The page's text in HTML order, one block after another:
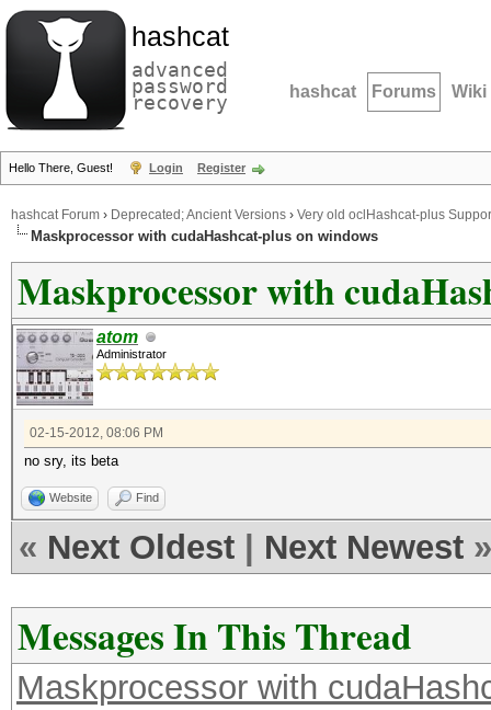
hashcat
advanced
password
recovery hashcat Forums Wiki
Hello There, Guest! Login Register
hashcat Forum › Deprecated; Ancient Versions › Very old oclHashcat-plus
Maskprocessor with cudaHashcat-plus on windows
Maskprocessor with
atom
Administrator
02-15-2012, 08:06 PM
no sry, its beta
Website Find
« Next Oldest Next Newest »
Messages In This Thread
Maskprocessor with